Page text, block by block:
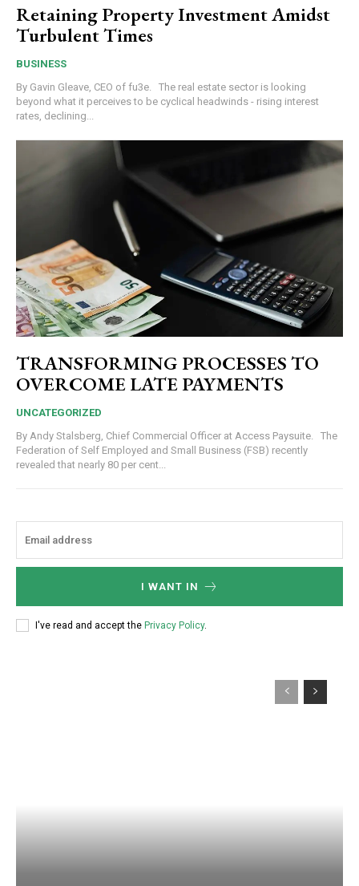
Retaining Property Investment Amidst
Turbulent Times
BUSINESS
By Gavin Gleave, CEO of fu3e. The real estate sector is looking
beyond what it perceives to be cyclical headwinds - rising interest
rates, declining...
TRANSFORMING PROCESSES TO
OVERCOME LATE PAYMENTS
UNCATEGORIZED
By Andy Stalsberg, Chief Commercial Officer at Access Paysuite. The
Federation of Self Employed and Small Business (FSB) recently
revealed that nearly 80 per cent...
I WANT IN
I've read and accept the Privacy Policy.